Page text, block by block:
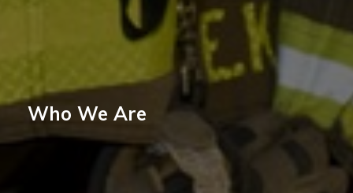
Who We Are